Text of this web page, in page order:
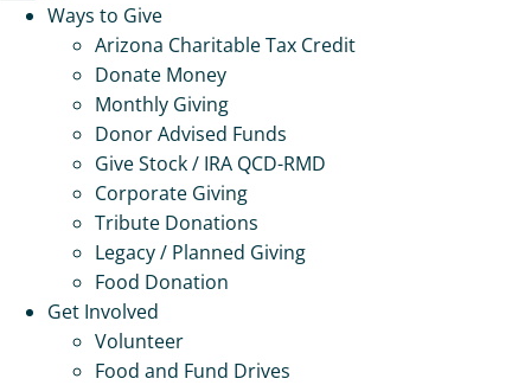
Ways to Give
Arizona Charitable Tax Credit
Donate Money
Monthly Giving
Donor Advised Funds
Give Stock / IRA QCD-RMD
Corporate Giving
Tribute Donations
Legacy / Planned Giving
Food Donation
Get Involved
Volunteer
Food and Fund Drives